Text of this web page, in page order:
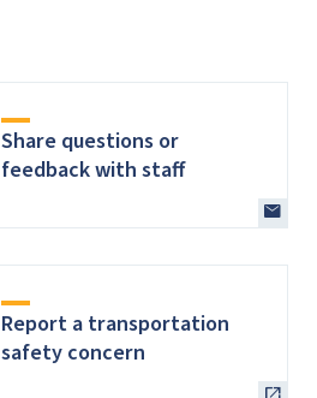
Share questions or
feedback with staff
Report a transportation
safety concern